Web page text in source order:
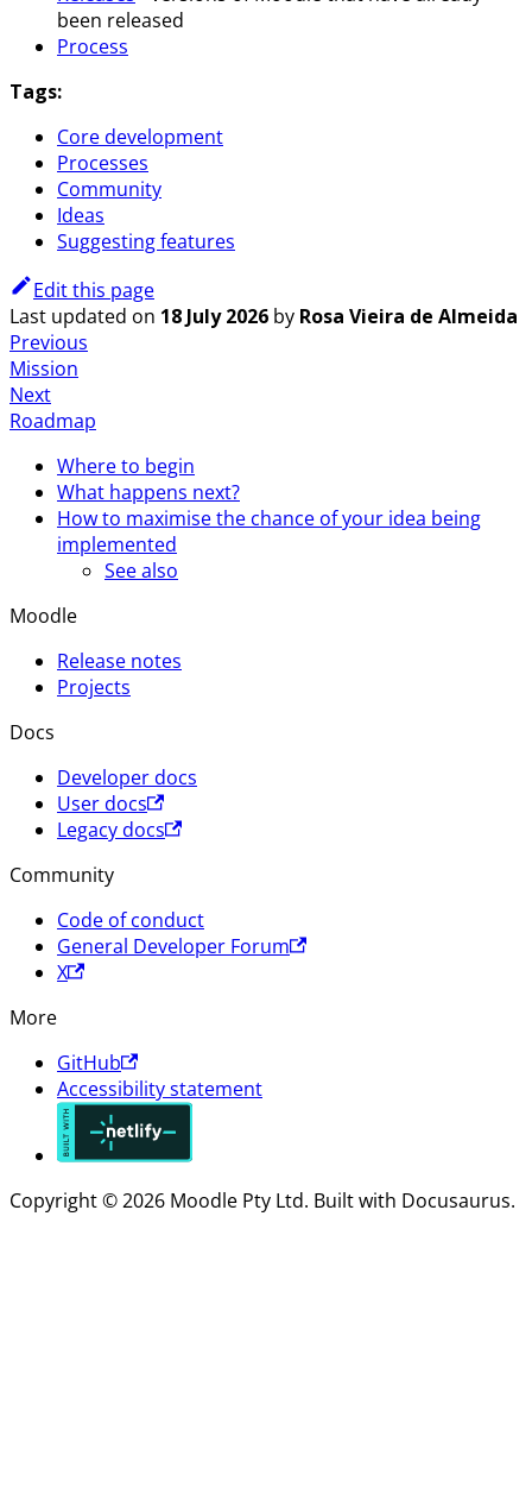
been released
Process
Tags:
Core development
Processes
Community
Ideas
Suggesting features
Edit this page
Last updated on 18 July 2026 by Rosa Vieira de Almeida
Previous
Mission
Next
Roadmap
Where to begin
What happens next?
How to maximise the chance of your idea being
implemented
See also
Moodle
Release notes
Projects
Docs
Developer docs
User docs
Legacy docs
Community
Code of conduct
General Developer Forum
X
More
GitHub
Accessibility statement
Copyright © 2026 Moodle Pty Ltd. Built with Docusaurus.